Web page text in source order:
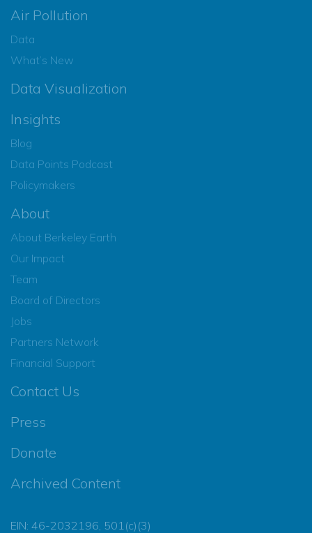
Air Pollution
Data
What’s New
Data Visualization
Insights
Blog
Data Points Podcast
Policymakers
About
About Berkeley Earth
Our Impact
Team
Board of Directors
Jobs
Partners Network
Financial Support
Contact Us
Press
Donate
Archived Content
EIN: 46-2032196, 501(c)(3)